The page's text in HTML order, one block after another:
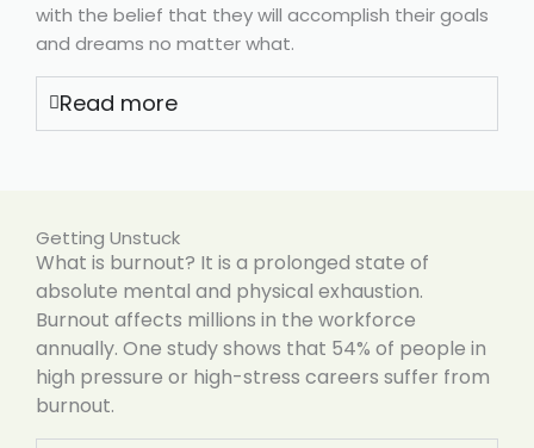
with the belief that they will accomplish their goals
and dreams no matter what.
Read more
Getting Unstuck
What is burnout? It is a prolonged state of
absolute mental and physical exhaustion.
Burnout affects millions in the workforce
annually. One study shows that 54% of people in
high pressure or high-stress careers suffer from
burnout.